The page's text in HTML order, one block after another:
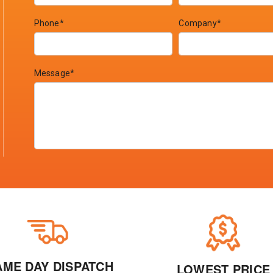
Phone* Company*
Message*
DAY DISPATCH LOWEST PRICE